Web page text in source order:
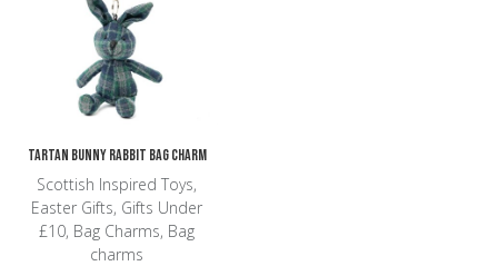
Tartan Bunny Rabbit Bag Charm
Scottish Inspired Toys,
Easter Gifts, Gifts Under
£10, Bag Charms, Bag
charms